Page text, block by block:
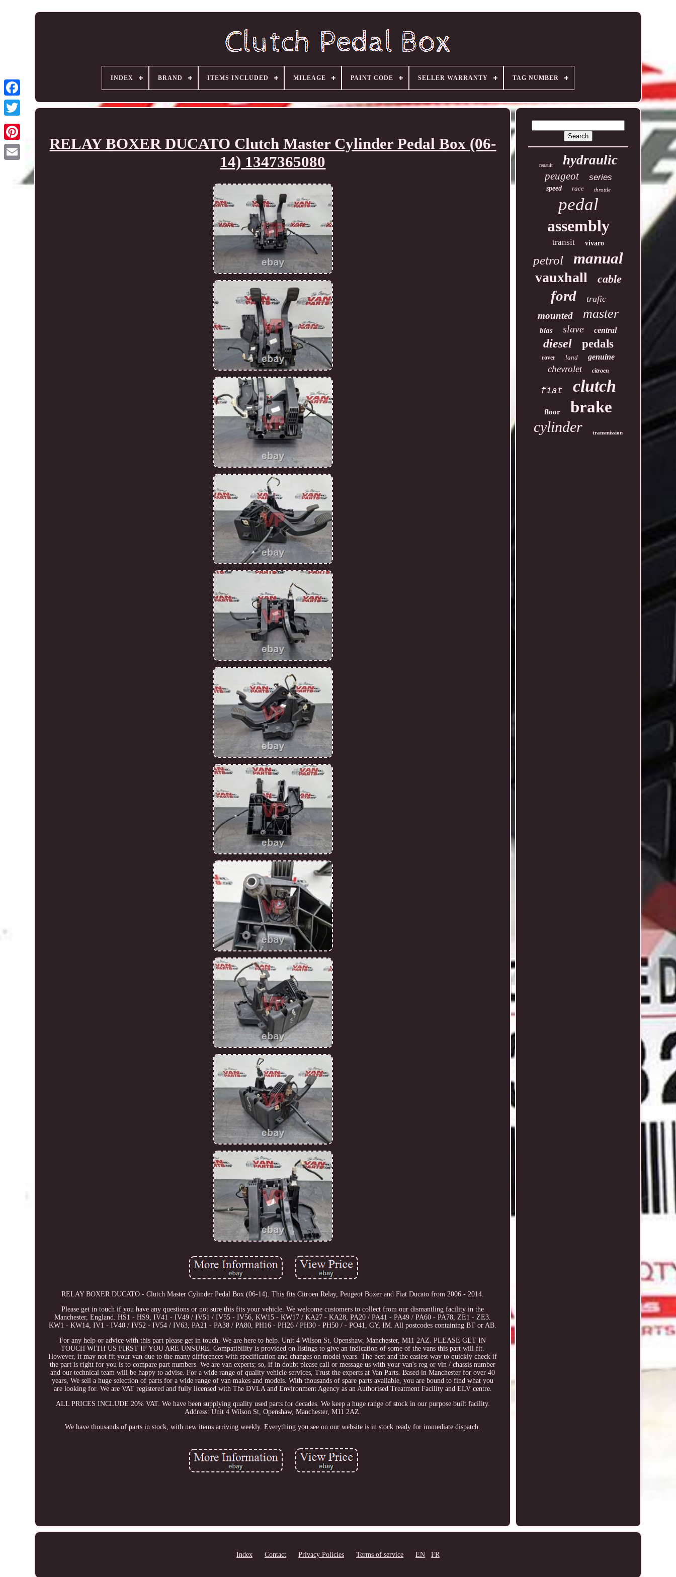
INDEX BRAND ITEMS INCLUDED MILEAGE PAINT CODE SELLER WARRANTY TAG NUMBER
RELAY BOXER DUCATO Clutch Master Cylinder Pedal Box (06-
14) 1347365080
RELAY BOXER DUCATO - Clutch Master Cylinder Pedal Box (06-14). This fits Citroen Relay, Peugeot Boxer and Fiat Ducato from 2006 - 2014.
Please get in touch if you have any questions or not sure this fits your vehicle. We welcome customers to collect from our dismantling facility in the
Manchester, England. HS1 - HS9, IV41 - IV49 / IV51 / IV55 - IV56, KW15 - KW17 / KA27 - KA28, PA20 / PA41 - PA49 / PA60 - PA78, ZE1 - ZE3.
KW1 - KW14, IV1 - IV40 / IV52 - IV54 / IV63, PA21 - PA38 / PA80, PH16 - PH26 / PH30 - PH50 / - PO41, GY, IM. All postcodes containing BT or AB.
For any help or advice with this part please get in touch. We are here to help. Unit 4 Wilson St, Openshaw, Manchester, M11 2AZ. PLEASE GET IN
TOUCH WITH US FIRST IF YOU ARE UNSURE. Compatibility is provided on listings to give an indication of some of the vans this part will fit.
However, it may not fit your van due to the many differences with specification and changes on model years. The best and the easiest way to quickly check if
the part is right for you is to compare part numbers. We are van experts; so, if in doubt please call or message us with your van's reg or vin / chassis number
and our technical team will be happy to advise. For a wide range of quality vehicle services, Trust the experts at Van Parts. Based in Manchester for over 40
years, We sell a huge selection of parts for a wide range of van makes and models. With thousands of spare parts available, you are bound to find what you
are looking for. We are VAT registered and fully licensed with The DVLA and Environment Agency as an Authorised Treatment Facility and ELV centre.
ALL PRICES INCLUDE 20% VAT. We have been supplying quality used parts for decades. We keep a huge range of stock in our purpose built facility.
Address: Unit 4 Wilson St, Openshaw, Manchester, M11 2AZ.
We have thousands of parts in stock, with new items arriving weekly. Everything you see on our website is in stock ready for immediate dispatch.
renault hydraulic
peugeot series
speed race throttle
pedal
assembly
transit vivaro
petrol manual
vauxhall cable
ford trafic
mounted master
bias slave central
diesel pedals
rover land genuine
chevrolet citroen
fiat clutch
floor brake
cylinder transmission
Index Contact Privacy Policies Terms of service EN FR